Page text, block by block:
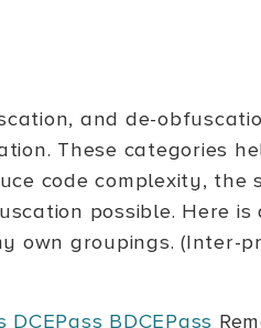
and de-
These categories
code complexity, the
possible. Here is
own groupings. (Inter-
DCEPass BDCEPass